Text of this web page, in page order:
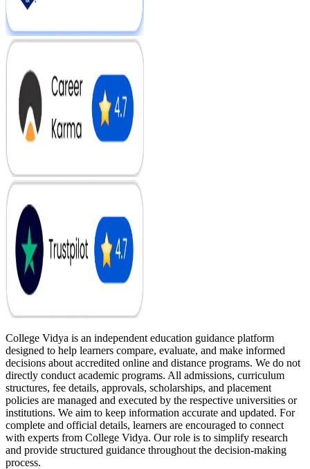
College Vidya is an independent education guidance platform
designed to help learners compare, evaluate, and make informed
decisions about accredited online and distance programs. We do not
directly conduct academic programs. All admissions, curriculum
structures, fee details, approvals, scholarships, and placement
policies are managed and executed by the respective universities or
institutions. We aim to keep information accurate and updated. For
complete and official details, learners are encouraged to connect
with experts from College Vidya. Our role is to simplify research
and provide structured guidance throughout the decision-making
process.